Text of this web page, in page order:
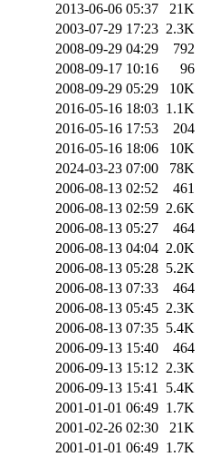
2013-06-06 05:37
21K
2003-07-29 17:23 2.3K
2008-09-29 04:29
792
2008-09-17 10:16
96
2008-09-29 05:29
10K
2016-05-16 18:03 1.1K
2016-05-16 17:53
204
2016-05-16 18:06
10K
2024-03-23 07:00
78K
2006-08-13 02:52
461
2006-08-13 02:59 2.6K
2006-08-13 05:27
464
2006-08-13 04:04 2.0K
2006-08-13 05:28 5.2K
2006-08-13 07:33
464
2006-08-13 05:45 2.3K
2006-08-13 07:35 5.4K
2006-09-13 15:40
464
2006-09-13 15:12 2.3K
2006-09-13 15:41 5.4K
2001-01-01 06:49 1.7K
2001-02-26 02:30
21K
2001-01-01 06:49 1.7K